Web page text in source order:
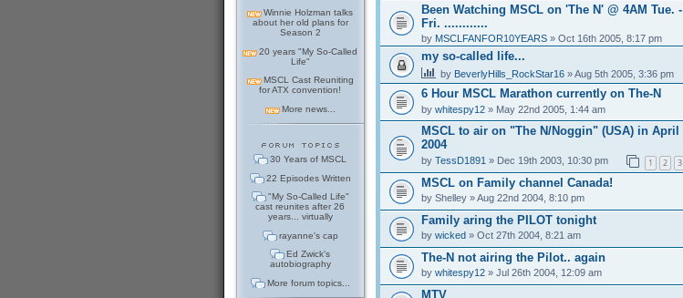
Winnie Holzman talks
about her old plans for
Season 2
20 years "My So-Called
Life"
MSCL Cast Reuniting
for ATX convention!
More news...
30 Years of MSCL
22 Episodes Written
"My So-Called Life"
cast reunites after 26
years... virtually
rayanne's cap
Ed Zwick's
autobiography
More forum topics...
Been Watching MSCL on 'The N' @ 4AM Tue. -
Fri. ............
by MSCLFANFOR10YEARS» Oct 16th 2005, 8:17 pm
my so-called life...
by BeverlyHills_RockStar16» Aug 5th 2005, 3:36 pm
6 Hour MSCL Marathon currently on The-N
by whitespy12» May 22nd 2005, 1:44 am
MSCL to air on "The N/Noggin" (USA) in April
2004
by TessD1891 » Dec 19th 2003, 10:30 pm 1 2 3
MSCL on Family channel Canada!
by Shelley» Aug 22nd 2004, 8:10 pm
Family aring the PILOT tonight
by wicked» Oct 27th 2004, 8:21 am
The-N not airing the Pilot.. again
by whitespy12» Jul 26th 2004, 12:09 am
MTV